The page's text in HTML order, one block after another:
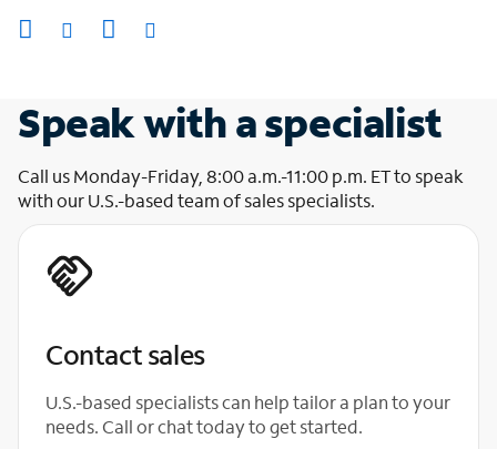
Speak with a specialist
Call us Monday-Friday, 8:00 a.m.-11:00 p.m. ET to speak
with our U.S.-based team of sales specialists.
Contact sales
U.S.-based specialists can help tailor a plan to your
needs. Call or chat today to get started.